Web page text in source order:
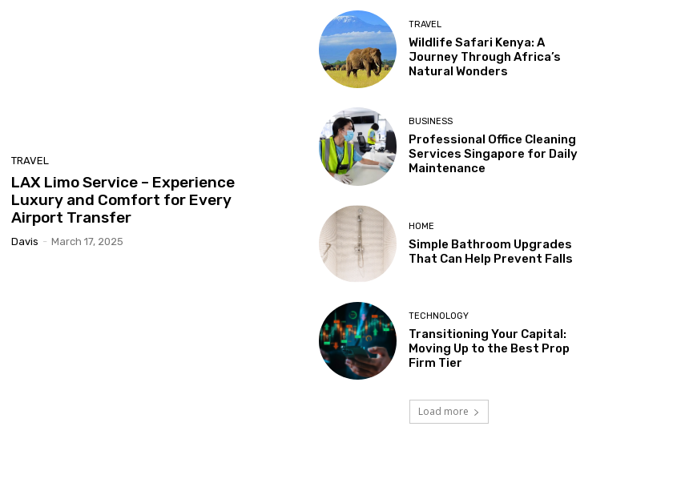
TRAVEL
LAX Limo Service – Experience
Luxury and Comfort for Every
Airport Transfer
Davis - March 17, 2025
TRAVEL
Wildlife Safari Kenya: A
Journey Through Africa’s
Natural Wonders
BUSINESS
Professional Office Cleaning
Services Singapore for Daily
Maintenance
HOME
Simple Bathroom Upgrades
That Can Help Prevent Falls
TECHNOLOGY
Transitioning Your Capital:
Moving Up to the Best Prop
Firm Tier
Load more